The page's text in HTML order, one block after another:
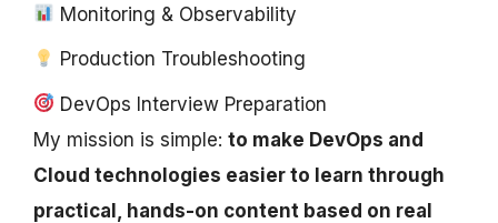
Monitoring & Observability
Production Troubleshooting
DevOps Interview Preparation
My mission is simple: to make DevOps and
Cloud technologies easier to learn through
practical, hands-on content based on real